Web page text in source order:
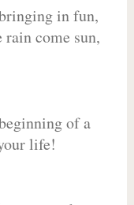
in fun,
rain come sun,
of a
life!